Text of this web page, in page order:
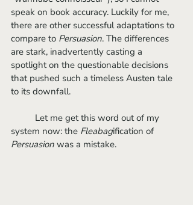
speak on book accuracy. Luckily for me,
there are other successful adaptations to
compare to Persuasion. The differences
are stark, inadvertently casting a
spotlight on the questionable decisions
that pushed such a timeless Austen tale
to its downfall.
system now: the Fleabagification of
Persuasion was a mistake.